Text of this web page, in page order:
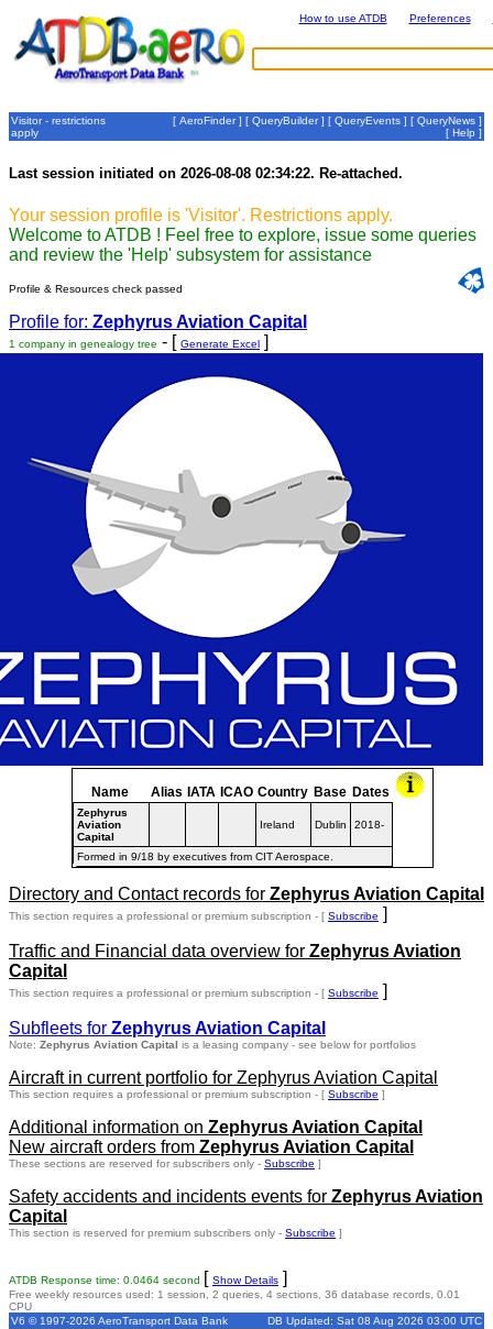
How to use ATDB Preferences
Visitor - restrictions
apply
[ AeroFinder] [ QueryBuilder] [ QueryEvents ] [ QueryNews ]
[ Help ]
Last session initiated on 2026-08-08 02:34:22. Re-attached.
Your session profile is 'Visitor'. Restrictions apply.
Welcome to ATDB ! Feel free to explore, issue some queries
and review the 'Help' subsystem for assistance
Profile & Resources check passed
Profile for: Zephyrus Aviation Capital
1 company in genealogy tree - [ Generate Excel ]
Name Alias IATA ICAO Country Base Dates
Zephyrus
Aviation
Capital
Ireland Dublin 2018-
Formed in 9/18 by executives from CIT Aerospace.
Directory and Contact records for Zephyrus Aviation Capital
This section requires a professional or premium subscription - [ Subscribe ]
Traffic and Financial data overview for Zephyrus Aviation
Capital
This section requires a professional or premium subscription - [ Subscribe ]
Subfleets for Zephyrus Aviation Capital
Note: Zephyrus Aviation Capital is a leasing company - see below for portfolios
Aircraft in current portfolio for Zephyrus Aviation Capital
This section requires a professional or premium subscription - [ Subscribe ]
Additional information on Zephyrus Aviation Capital
New aircraft orders from Zephyrus Aviation Capital
These sections are reserved for subscribers only - Subscribe ]
Safety accidents and incidents events for Zephyrus Aviation
Capital
This section is reserved for premium subscribers only - Subscribe ]
ATDB Response time: 0.0464 second [ Show Details ]
Free weekly resources used: 1 session, 2 queries, 4 sections, 36 database records, 0.01
CPU
V6 © 1997-2026 AeroTransport Data Bank
DB Updated: Sat 08 Aug 2026 03:00 UTC